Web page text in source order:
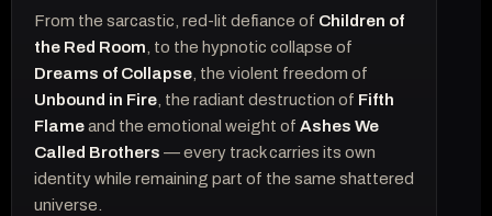
From the sarcastic, red-lit defiance of Children of
the Red Room , to the hypnotic collapse of
Dreams of Collapse , the violent freedom of
Unbound in Fire , the radiant destruction of Fifth
Flameand the emotional weight of Ashes We
Called Brothers — every track carries its own
identity while remaining part of the same shattered
universe.